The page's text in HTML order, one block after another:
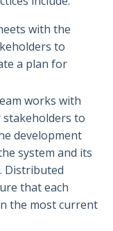
with the
to
a plan for
works with
to
development
system and its
Distributed
that each
the most current